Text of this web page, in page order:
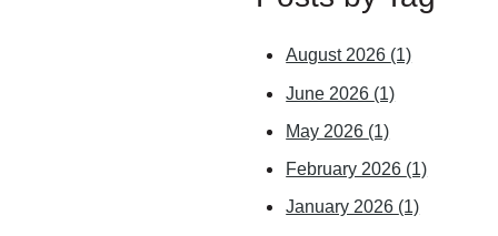
August 2026 (1)
June 2026 (1)
May 2026 (1)
February 2026 (1)
January 2026 (1)